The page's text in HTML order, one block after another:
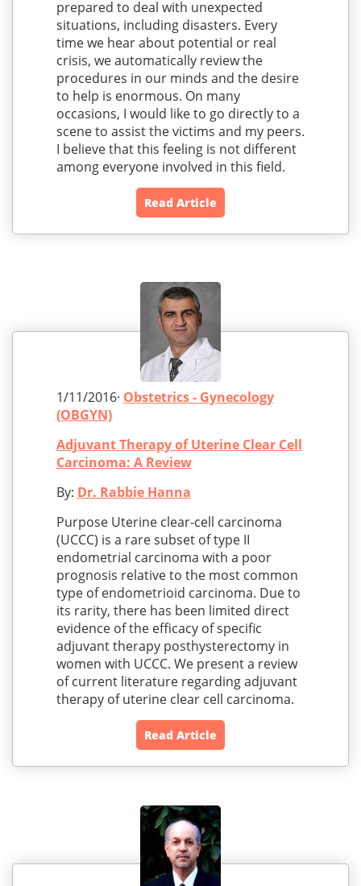
prepared to deal with unexpected
situations, including disasters. Every
time we hear about potential or real
crisis, we automatically review the
procedures in our minds and the desire
to help is enormous. On many
occasions, I would like to go directly to a
scene to assist the victims and my peers.
I believe that this feeling is not different
among everyone involved in this field.
Read Article
1/11/2016· Obstetrics - Gynecology
(OBGYN)
Adjuvant Therapy of Uterine Clear Cell
Carcinoma: A Review
By: Dr. Rabbie Hanna
Purpose Uterine clear-cell carcinoma
(UCCC) is a rare subset of type II
endometrial carcinoma with a poor
prognosis relative to the most common
type of endometrioid carcinoma. Due to
its rarity, there has been limited direct
evidence of the efficacy of specific
adjuvant therapy posthysterectomy in
women with UCCC. We present a review
of current literature regarding adjuvant
therapy of uterine clear cell carcinoma.
Read Article